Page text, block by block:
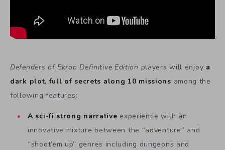
Defenders of Ekron Definitive Edition players will enjoy a
dark plot, full of secrets along 10 missions among the
following features:
A sci-fi strong narrative experience with an
innovative mixture between the “adventure” and
“shoot’em up” genres including dungeons and